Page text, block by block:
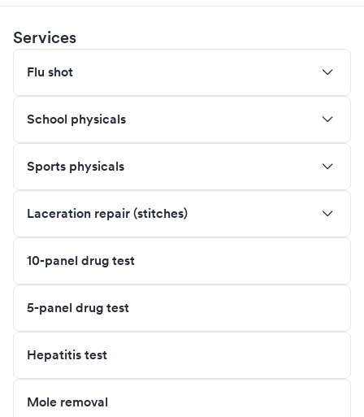
Services
Flu shot
School physicals
Sports physicals
Laceration repair (stitches)
10-panel drug test
5-panel drug test
Hepatitis test
Mole removal